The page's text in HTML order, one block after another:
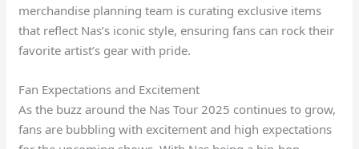
merchandise planning team is curating exclusive items
that reflect Nas’s iconic style, ensuring fans can rock their
favorite artist’s gear with pride.
Fan Expectations and Excitement
As the buzz around the Nas Tour 2025 continues to grow,
fans are bubbling with excitement and high expectations